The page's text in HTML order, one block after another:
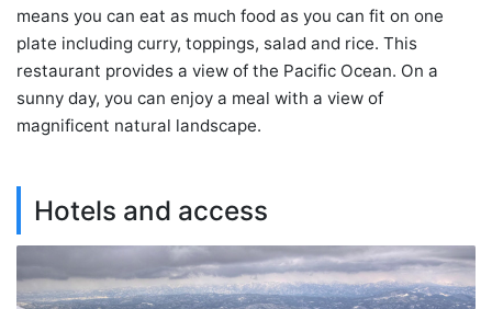
means you can eat as much food as you can fit on one
plate including curry, toppings, salad and rice. This
restaurant provides a view of the Pacific Ocean. On a
sunny day, you can enjoy a meal with a view of
magnificent natural landscape.
Hotels and access